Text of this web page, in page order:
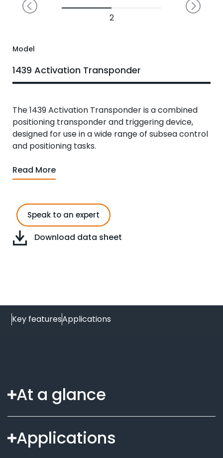
2
Model
1439 Activation Transponder
The 1439 Activation Transponder is a combined
positioning transponder and triggering device,
designed for use in a wide range of subsea control
and positioning tasks.
Read More
Speak to an expert
Download data sheet
Key featuresApplications
At a glance
Secure digital spread spectrum signalling for
Applications